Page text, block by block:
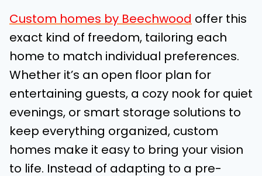
Custom homes by Beechwood offer this
exact kind of freedom, tailoring each
home to match individual preferences.
Whether it’s an open floor plan for
entertaining guests, a cozy nook for quiet
evenings, or smart storage solutions to
keep everything organized, custom
homes make it easy to bring your vision
to life. Instead of adapting to a pre-